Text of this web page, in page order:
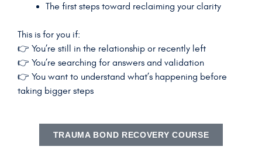
The first steps toward reclaiming your clarity
This is for you if:
👉 You’re still in the relationship or recently left
👉 You’re searching for answers and validation
👉 You want to understand what’s happening before
taking bigger steps
TRAUMA BOND RECOVERY COURSE